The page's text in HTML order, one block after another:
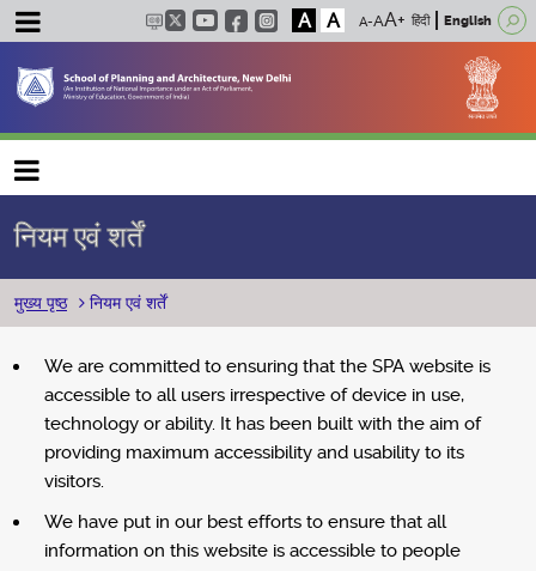
A A हिंदी English
Main navigation
नियम एवं शर्तें
पग चिन्ह
मुख्य पृष्ठ नियम एवं शर्तें
We are committed to ensuring that the SPA website is
accessible to all users irrespective of device in use,
technology or ability. It has been built with the aim of
providing maximum accessibility and usability to its
visitors.
We have put in our best efforts to ensure that all
information on this website is accessible to people